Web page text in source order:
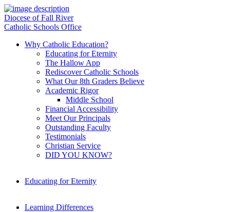
Diocese of Fall River
Catholic Schools Office
Why Catholic Education?
Educating for Eternity
The Hallow App
Rediscover Catholic Schools
What Our 8th Graders Believe
Academic Rigor
Middle School
Financial Accessibility
Meet Our Principals
Outstanding Faculty
Testimonials
Christian Service
DID YOU KNOW?
Educating for Eternity
Learning Differences